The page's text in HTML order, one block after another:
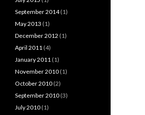
September 2014(1)
May 2013 (1)
December 2012 (1)
April 2011 (4)
January 2011 (1)
November 2010 (1)
October 2010 (2)
September 2010 (3)
July 2010 (1)